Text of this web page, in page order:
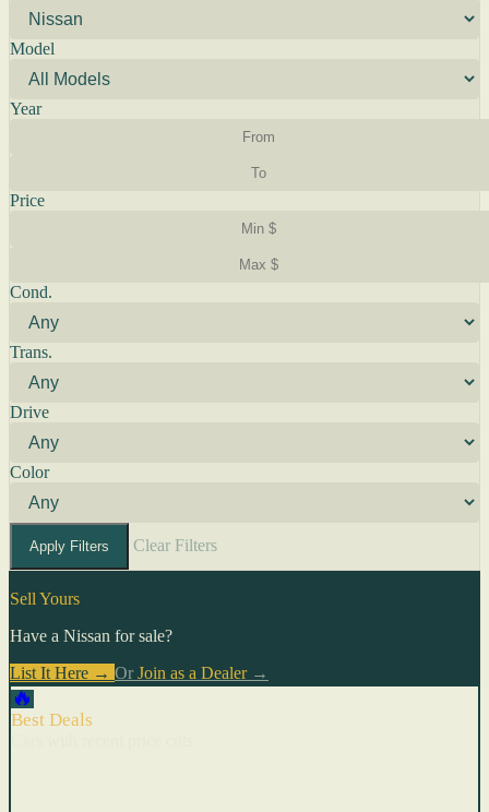
Model
Year
Price
Cond.
Trans.
Drive
Color
Apply Filters Clear Filters
Sell Yours
Have a Nissan for sale?
List It Here → Or Join as a Dealer→
🔥
Best Deals